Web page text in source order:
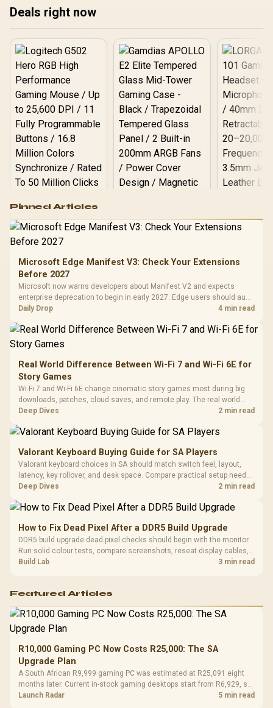
MU-MIMO / Multiple
Modes
(Router/AP/RE/WISP/Clien
t) / App Control
Deals right now
RGB High
Performance
Gaming Mouse / Up
to 25,600 DPI / 11
Programmable
Buttons / 16.8
Million Colors
Synchronize / Rated
To 50 Million Clicks
R599 In Stock
Gamdias APOLLO
Gaming Case -
Tempered Glass
Panel / 2 Built-in
200mm ARGB Fans /
Dust Filter / 3 Slot
R1,299 In Stock
LORGAR
Frequency
Cushions /
R369
Pinned Articles
Microsoft Edge Manifest V3: Check Your Extensions
Before 2027
Microsoft now warns developers about Manifest V2 and expects
enterprise deprecation to begin in early 2027. Edge users should audit
essential extensions now, not uninstall everything today.
Daily Drop 4 min read
Real World Difference Between Wi-Fi 7 and Wi-Fi 6E for
Story Games
Wi-Fi 7 and Wi-Fi 6E change cinematic story games most during big
downloads, patches, cloud saves, and remote play. The real world
difference between wi fi 7 and wi fi is less about cutscenes and more
Deep Dives 2 min read
Valorant Keyboard Buying Guide for SA Players
Valorant keyboard choices in SA should match switch feel, layout,
latency, key rollover, and desk space. Compare practical setup needs,
comfort, reliability, and upgrade room before buying gear for long
Deep Dives 2 min read
How to Fix Dead Pixel After a DDR5 Build Upgrade
DDR5 build upgrade dead pixel checks should begin with the monitor.
Run solid colour tests, compare screenshots, reseat display cables,
and review GPU output before blaming RAM changes in an SA gaming
Build Lab 3 min read
Featured Articles
R10,000 Gaming PC Now Costs R25,000: The SA
Upgrade Plan
A South African R9,999 gaming PC was estimated at R25,091 eight
months later. Current in-stock gaming desktops start from R6,929, so
upgrade only the part that limits your games.
Launch Radar 5 min read